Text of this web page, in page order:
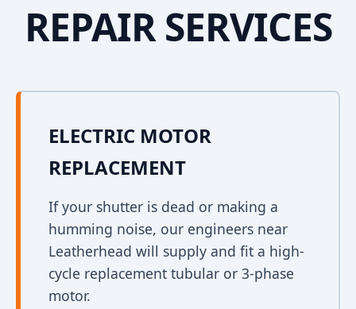
REPAIR SERVICES
ELECTRIC MOTOR
REPLACEMENT
If your shutter is dead or making a
humming noise, our engineers near
Leatherhead will supply and fit a high-
cycle replacement tubular or 3-phase
motor.